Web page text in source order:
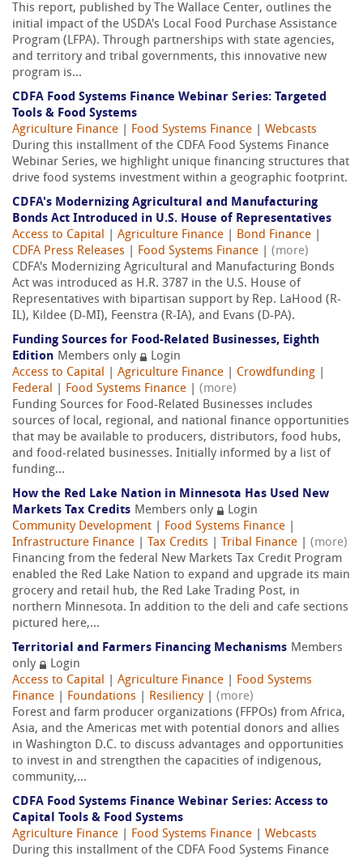
This report, published by The Wallace Center, outlines the
initial impact of the USDA's Local Food Purchase Assistance
Program (LFPA). Through partnerships with state agencies,
and territory and tribal governments, this innovative new
program is...
CDFA Food Systems Finance Webinar Series: Targeted
Tools & Food Systems
Agriculture Finance
Food Systems Finance
Webcasts
During this installment of the CDFA Food Systems Finance
Webinar Series, we highlight unique financing structures that
drive food systems investment within a geographic footprint.
CDFA's Modernizing Agricultural and Manufacturing
Bonds Act Introduced in U.S. House of Representatives
Access to Capital
Agriculture Finance Bond Finance
CDFA Press Releases
Food Systems Finance
(more)
CDFA's Modernizing Agricultural and Manufacturing Bonds
Act was introduced as H.R. 3787 in the U.S. House of
Representatives with bipartisan support by Rep. LaHood (R-
IL), Kildee (D-MI), Feenstra (R-IA), and Evans (D-PA).
Funding Sources for Food-Related Businesses, Eighth
Edition Members only
Login
Access to Capital
Agriculture Finance Crowdfunding
Federal
Food Systems Finance
(more)
Funding Sources for Food-Related Businesses includes
sources of local, regional, and national finance opportunities
that may be available to producers, distributors, food hubs,
and food-related businesses. Initially informed by a list of
funding...
How the Red Lake Nation in Minnesota Has Used New
Markets Tax Credits Members only
Login
Community Development
Food Systems Finance
Infrastructure Finance
Tax Credits Tribal Finance
(more)
Financing from the federal New Markets Tax Credit Program
enabled the Red Lake Nation to expand and upgrade its main
grocery and retail hub, the Red Lake Trading Post, in
northern Minnesota. In addition to the deli and cafe sections
pictured here,...
Territorial and Farmers Financing Mechanisms Members
only
Login
Access to Capital
Agriculture Finance
Food Systems
Finance
Foundations Resiliency| (more)
Forest and farm producer organizations (FFPOs) from Africa,
Asia, and the Americas met with potential donors and allies
in Washington D.C. to discuss advantages and opportunities
to invest in and strengthen the capacities of indigenous,
community,...
CDFA Food Systems Finance Webinar Series: Access to
Capital Tools & Food Systems
Agriculture Finance
Food Systems Finance
Webcasts
During this installment of the CDFA Food Systems Finance